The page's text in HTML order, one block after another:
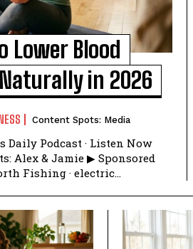
Lower Blood
in 2026
Content Spots: Media
Daily Podcast · Listen Now
Fishing · electric...